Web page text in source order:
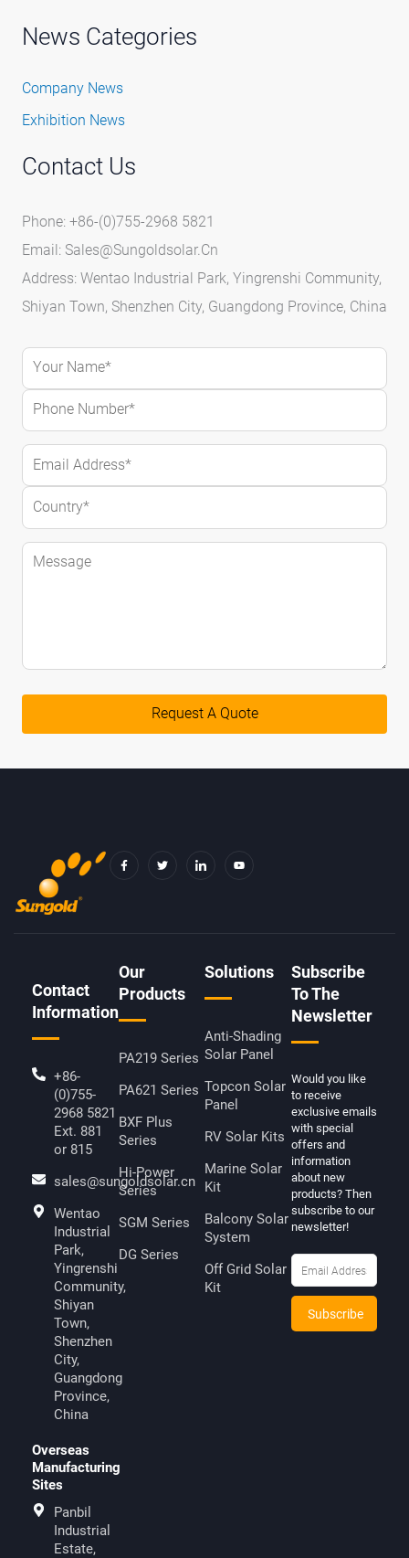
News Categories
Company News
Exhibition News
Contact Us
Phone: +86-(0)755-2968 5821
Email: Sales@sungoldsolar.cn
Address: Wentao Industrial Park, Yingrenshi Community,
Shiyan Town, Shenzhen City, Guangdong Province, China
A
W
C
O
Contact
Information
+86-
(0)755-
2968 5821
Ext. 881
or 815
sales@sungoldsolar.cn
Wentao
Industrial
Park,
Yingrenshi
Community,
Shiyan
Town,
Shenzhen
City,
Guangdong
Province,
China
Overseas
Manufacturing
Sites
Panbil
Industrial
Estate,
Our
Products
PA219 Series
PA621 Series
BXF Plus
Series
Hi-Power
Series
SGM Series
DG Series
Solutions
Anti-Shading
Solar Panel
Topcon Solar
Panel
RV Solar Kits
Marine Solar
Kit
Balcony Solar
System
Off Grid Solar
Kit
Subscribe
To The
Newsletter
Would you like
to receive
exclusive emails
with special
offers and
information
about new
products? Then
subscribe to our
newsletter!